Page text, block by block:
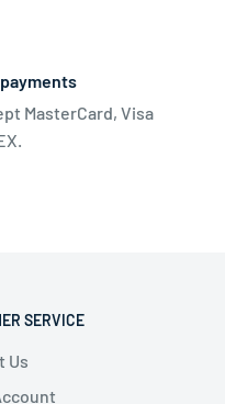
MasterCard, Visa
SERVICE
Us